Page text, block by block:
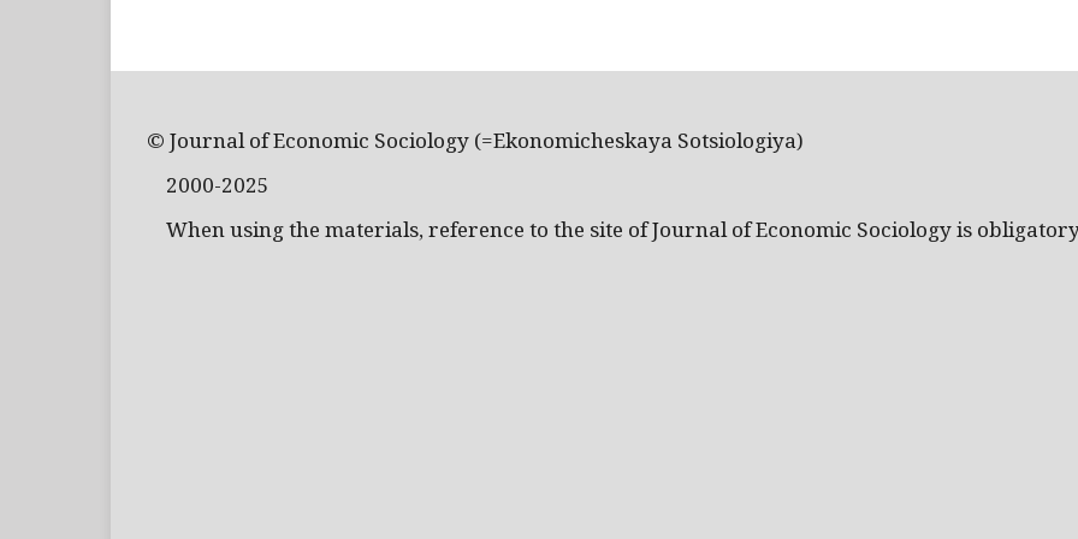
© Journal of Economic Sociology (=Ekonomicheskaya Sotsiologiya)
2000-2025
When using the materials, reference to the site of Journal of Economic Sociology is